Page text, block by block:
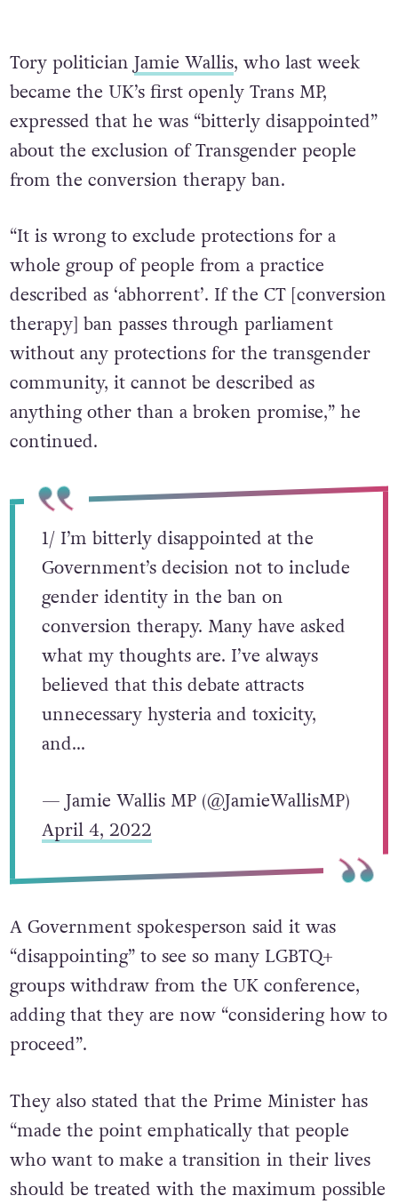
Tory politician Jamie Wallis, who last week
became the UK’s first openly Trans MP,
expressed that he was “bitterly disappointed”
about the exclusion of Transgender people
from the conversion therapy ban.
“It is wrong to exclude protections for a
whole group of people from a practice
described as ‘abhorrent’. If the CT [conversion
therapy] ban passes through parliament
without any protections for the transgender
community, it cannot be described as
anything other than a broken promise,” he
continued.
1/ I’m bitterly disappointed at the
Government’s decision not to include
gender identity in the ban on
conversion therapy. Many have asked
what my thoughts are. I’ve always
believed that this debate attracts
unnecessary hysteria and toxicity,
and…
— Jamie Wallis MP (@JamieWallisMP)
April 4, 2022
A Government spokesperson said it was
“disappointing” to see so many LGBTQ+
groups withdraw from the UK conference,
adding that they are now “considering how to
proceed”.
They also stated that the Prime Minister has
“made the point emphatically that people
who want to make a transition in their lives
should be treated with the maximum possible